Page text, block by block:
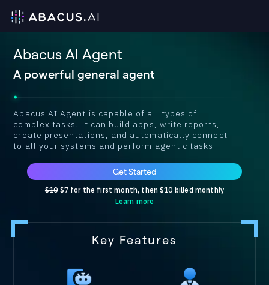
Abacus AI Agent
A powerful general agent
Abacus AI Agent is capable of all types of
complex tasks. It can build apps, write reports,
create presentations, and automatically connect
to all your systems and perform agentic tasks
Get Started
$10$7 for the first month, then $10 billed monthly
Learn more
Key Features